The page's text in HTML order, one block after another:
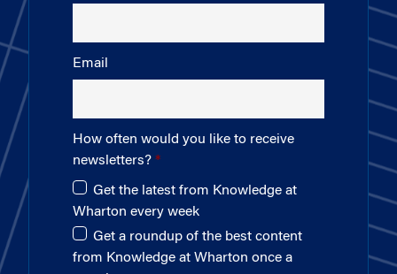
Email
How often would you like to receive
newsletters?
Get the latest from Knowledge at
Wharton every week
Get a roundup of the best content
from Knowledge at Wharton once a